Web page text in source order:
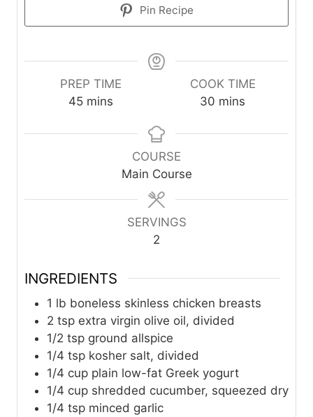
Pin Recipe
PREP TIME
45m
n
mins
COOK TIME
30 m
n
mins
COURSE
Main Course
SERVINGS
2
INGREDIENTS
1 lb boneless skinless chicken breasts
2 tsp extra virgin olive oil, divided
1/2 tsp ground allspice
1/4 tsp kosher salt, divided
1/4 cup plain low-fat Greek yogurt
1/4 cup shredded cucumber, squeezed dry
1/4 tsp minced garlic